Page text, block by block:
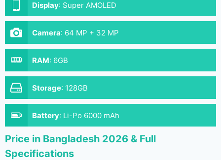
Display: Super AMOLED
Camera: 64 MP + 32 MP
RAM: 6GB
Storage: 128GB
Battery: Li-Po 6000 mAh
Price in Bangladesh 2026 & Full
Specifications